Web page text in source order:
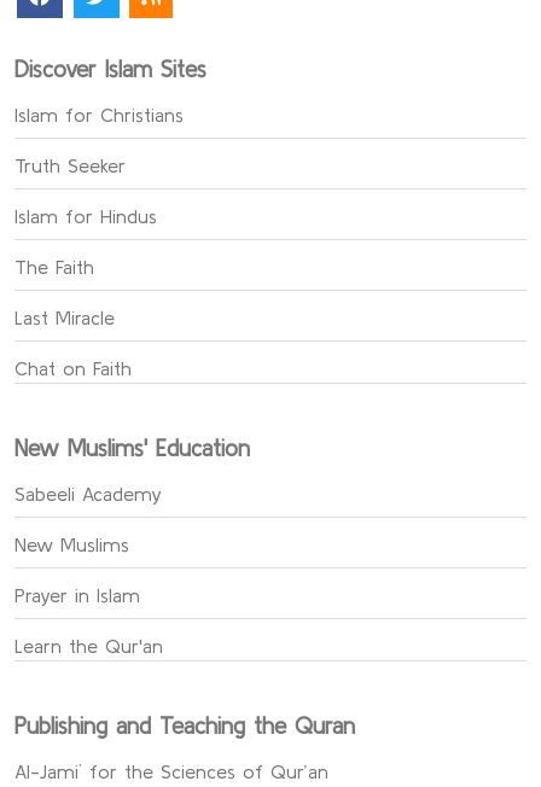
Discover Islam Sites
Islam for Christians
Truth Seeker
Islam for Hindus
The Faith
Last Miracle
Chat on Faith
New Muslims' Education
Sabeeli Academy
New Muslims
Prayer in Islam
Learn the Qur'an
Publishing and Teaching the Quran
Al-Jami` for the Sciences of Qur’an